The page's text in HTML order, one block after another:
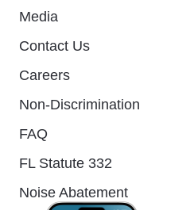
Media
Contact Us
Careers
Non-Discrimination
FAQ
FL Statute 332
Noise Abatement